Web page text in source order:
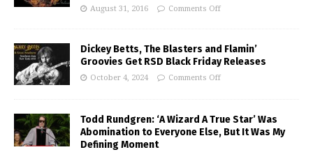
August 31, 2016 Comments Off
Dickey Betts, The Blasters and Flamin’
Groovies Get RSD Black Friday Releases
October 4, 2024 Comments Off
Todd Rundgren: ‘A Wizard A True Star’ Was
Abomination to Everyone Else, But It Was My
Defining Moment